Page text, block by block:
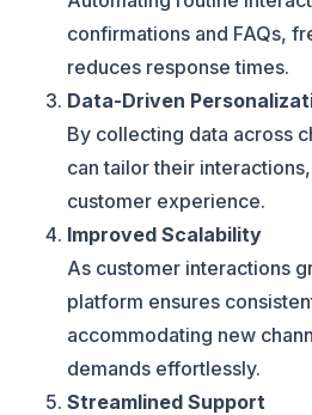
confirmations and FAQs,
reduces response times.
Data-Driven
By collecting data across
can tailor their
customer experience.
Improved Scalability
As customer interactions
platform ensures
accommodating new
demands effortlessly.
Streamlined Support